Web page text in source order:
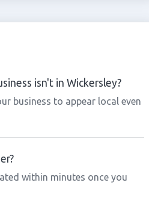
isn't in Wickersley?
business to appear local even
within minutes once you